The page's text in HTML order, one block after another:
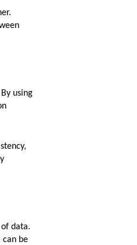
using
data.
can be